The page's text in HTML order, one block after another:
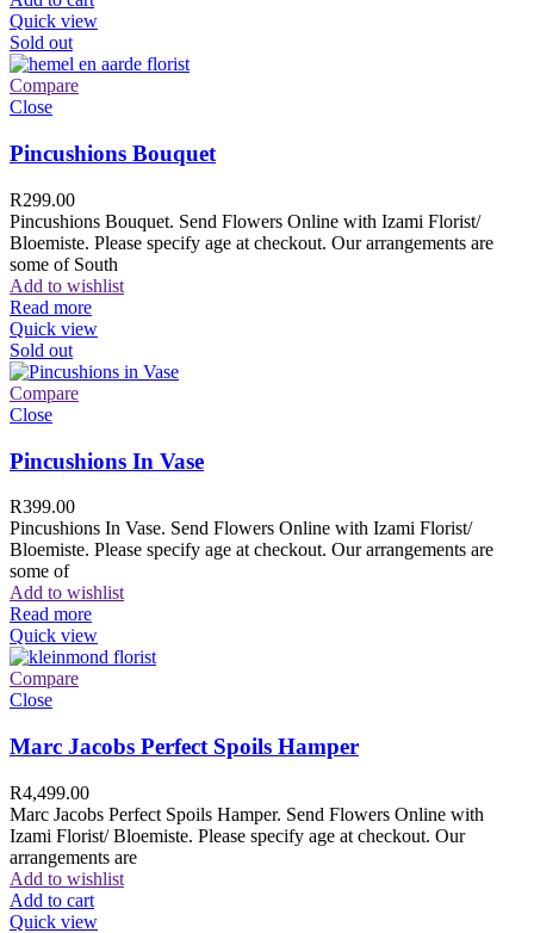
Quick view
Sold out
Compare
Close
Pincushions Bouquet
R299.00
Pincushions Bouquet. Send Flowers Online with Izami Florist/
Bloemiste. Please specify age at checkout. Our arrangements are
some of South
Add to wishlist
Read more
Quick view
Sold out
Compare
Close
Pincushions In Vase
R399.00
Pincushions In Vase. Send Flowers Online with Izami Florist/
Bloemiste. Please specify age at checkout. Our arrangements are
some of
Add to wishlist
Read more
Quick view
Compare
Close
Marc Jacobs Perfect Spoils Hamper
R4,499.00
Marc Jacobs Perfect Spoils Hamper. Send Flowers Online with
Izami Florist/ Bloemiste. Please specify age at checkout. Our
arrangements are
Add to wishlist
Add to cart
Quick view